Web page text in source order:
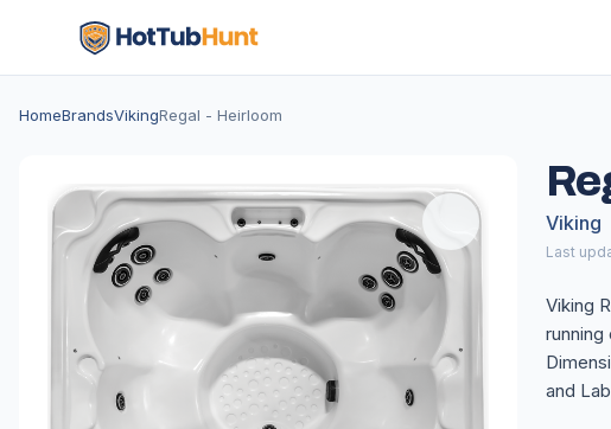
HomeBrandsVikingRegal - Heirloom
Viking
Last
Viking
running
and